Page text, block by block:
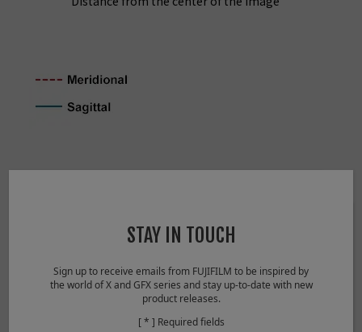
WR
11 elements 8 groups
(includes 3 extra low
STAY IN TOUCH
Sign up to receive emails from FUJIFILM to be inspired by
the world of X and GFX series and stay up-to-date with new
product releases.
[ * ] Required fields